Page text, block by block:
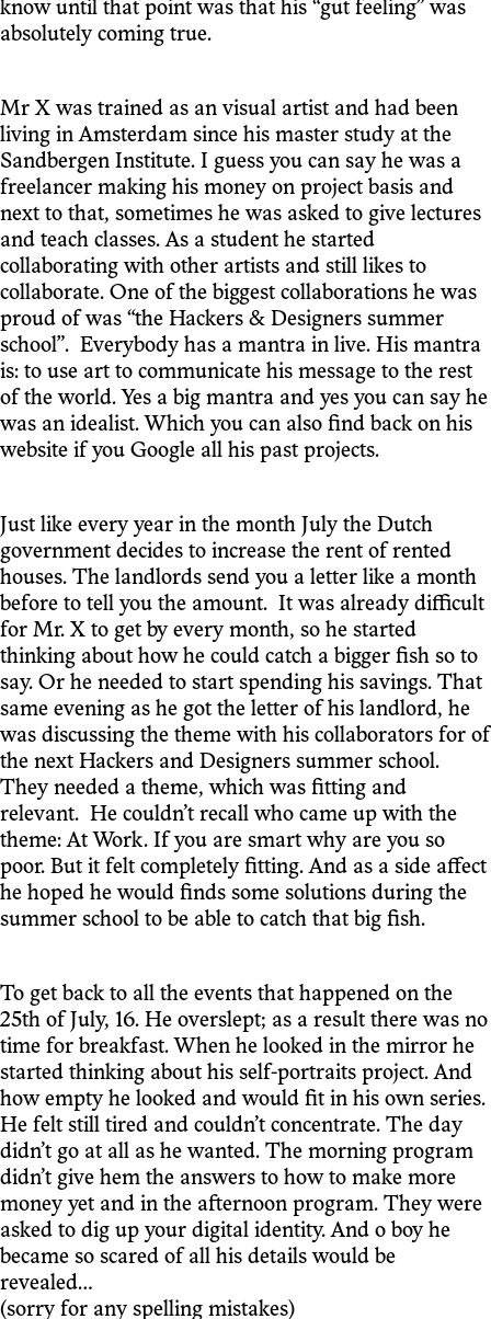
know until that point was that his “gut feeling” was
absolutely coming true.
Mr X was trained as an visual artist and had been
living in Amsterdam since his master study at the
Sandbergen Institute. I guess you can say he was a
freelancer making his money on project basis and
next to that, sometimes he was asked to give lectures
and teach classes. As a student he started
collaborating with other artists and still likes to
collaborate. One of the biggest collaborations he was
proud of was “the Hackers & Designers summer
school”. Everybody has a mantra in live. His mantra
is: to use art to communicate his message to the rest
of the world. Yes a big mantra and yes you can say he
was an idealist. Which you can also find back on his
website if you Google all his past projects.
Just like every year in the month July the Dutch
government decides to increase the rent of rented
houses. The landlords send you a letter like a month
before to tell you the amount. It was already difficult
for Mr. X to get by every month, so he started
thinking about how he could catch a bigger fish so to
say. Or he needed to start spending his savings. That
same evening as he got the letter of his landlord, he
was discussing the theme with his collaborators for of
the next Hackers and Designers summer school.
They needed a theme, which was fitting and
relevant. He couldn’t recall who came up with the
theme: At Work. If you are smart why are you so
poor. But it felt completely fitting. And as a side affect
he hoped he would finds some solutions during the
summer school to be able to catch that big fish.
To get back to all the events that happened on the
25th of July, 16. He overslept; as a result there was no
time for breakfast. When he looked in the mirror he
started thinking about his self-portraits project. And
how empty he looked and would fit in his own series.
He felt still tired and couldn’t concentrate. The day
didn’t go at all as he wanted. The morning program
didn’t give hem the answers to how to make more
money yet and in the afternoon program. They were
asked to dig up your digital identity. And o boy he
became so scared of all his details would be
revealed…
(sorry for any spelling mistakes)